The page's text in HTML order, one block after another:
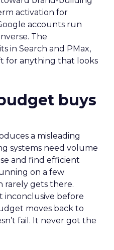
activation for
accounts run
The
in Search and PMax,
for anything that looks
buys
a misleading
systems need volume
and find efficient
on a few
rarely gets there.
inconclusive before
moves back to
fail. It never got the